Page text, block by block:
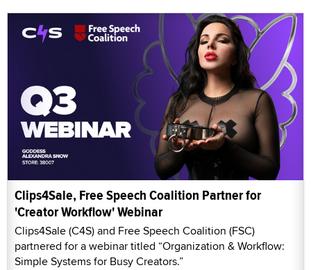
Clips4Sale, Free Speech Coalition Partner for
'Creator Workflow' Webinar
Clips4Sale (C4S) and Free Speech Coalition (FSC)
partnered for a webinar titled “Organization & Workflow:
Simple Systems for Busy Creators.”